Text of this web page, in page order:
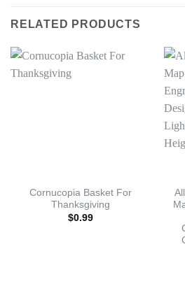
RELATED PRODUCTS
Cornucopia Basket For
Thanksgiving
$0.99